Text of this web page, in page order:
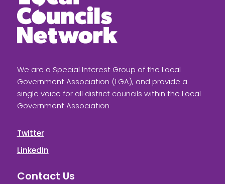
We are a Special Interest Group of the Local
Government Association (LGA), and provide a
single voice for all district councils within the Local
Government Association
Twitter
LinkedIn
Contact Us